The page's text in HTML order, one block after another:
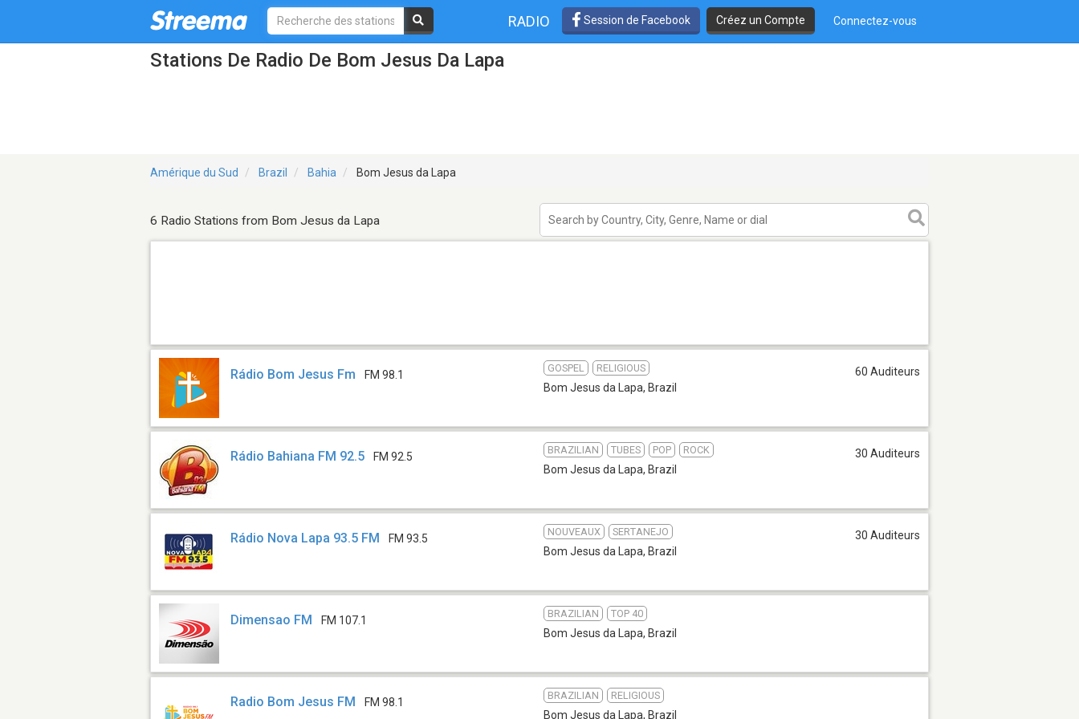
RADIO Session de Facebook Créez un Compte Connectez-vous
Stations De Radio De Bom Jesus Da Lapa
Amérique du Sud Brazil Bahia Bom Jesus da Lapa
6 Radio Stations from Bom Jesus da Lapa
Rádio Bom Jesus Fm FM 98.1
GOSPEL RELIGIOUS
Bom Jesus da Lapa, Brazil
60 Auditeurs
Rádio Bahiana FM 92.5 FM 92.5
BRAZILIAN TUBES POP ROCK
Bom Jesus da Lapa, Brazil
30 Auditeurs
Rádio Nova Lapa 93.5 FM FM 93.5
NOUVEAUX SERTANEJO
Bom Jesus da Lapa, Brazil
30 Auditeurs
Dimensao FM FM 107.1
BRAZILIAN TOP 40
Bom Jesus da Lapa, Brazil
Radio Bom Jesus FM FM 98.1
BRAZILIAN RELIGIOUS
Bom Jesus da Lapa, Brazil